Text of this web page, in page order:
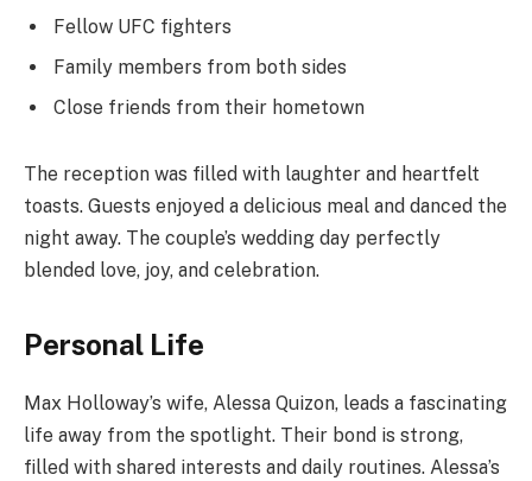
Fellow UFC fighters
Family members from both sides
Close friends from their hometown
The reception was filled with laughter and heartfelt
toasts. Guests enjoyed a delicious meal and danced the
night away. The couple’s wedding day perfectly
blended love, joy, and celebration.
Personal Life
Max Holloway’s wife, Alessa Quizon, leads a fascinating
life away from the spotlight. Their bond is strong,
filled with shared interests and daily routines. Alessa’s